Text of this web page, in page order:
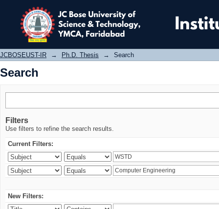
Search
JCBOSEUST-IR → Ph.D. Thesis → Search
Search
Filters
Use filters to refine the search results.
Current Filters:
New Filters: